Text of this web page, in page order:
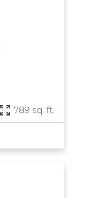
789 sq. ft.